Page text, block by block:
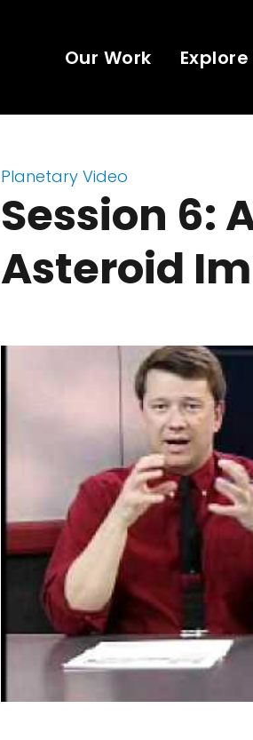
Our Work
Planetary Video
Session 6:
Asteroid